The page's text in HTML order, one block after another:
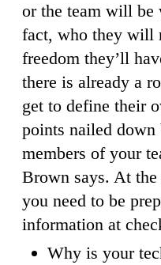
or the team will be
fact, who they will
freedom they’ll
there is already a
get to define their
points nailed down
members of your
Brown says. At the
you need to be
information at
Why is your